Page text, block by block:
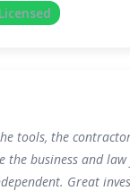
tools, the
the business and
Great